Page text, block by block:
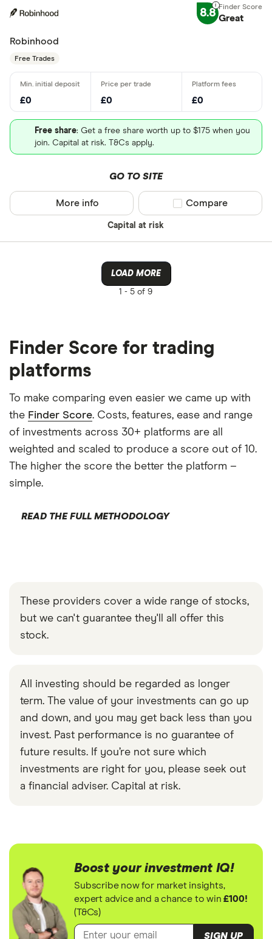
8.8 Great
Robinhood
Free Trades
£0 £0 £0
Free share: Get a free share worth up to $175 when you
join. Capital at risk. T&Cs apply.
GO TO SITE
Capital at risk
More info Compare product
Compare
LOAD MORE
1 - 5 of 9
Finder Score for trading
platforms
To make comparing even easier we came up with
the Finder Score. Costs, features, ease and range
of investments across 30+ platforms are all
weighted and scaled to produce a score out of 10.
The higher the score the better the platform –
simple.
READ THE FULL METHODOLOGY
These providers cover a wide range of stocks,
but we can't guarantee they'll all offer this
stock.
All investing should be regarded as longer
term. The value of your investments can go up
and down, and you may get back less than you
invest. Past performance is no guarantee of
future results. If you’re not sure which
investments are right for you, please seek out
a financial adviser. Capital at risk.
Boost your investment IQ!
Subscribe now for market insights,
expert advice and a chance to win£100!
(T&Cs)
SIGN UP